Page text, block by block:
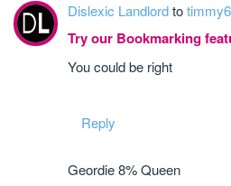
Dislexic Landlordto
Try our Bookmarking
You could be right
Reply
Geordie 8% Queen